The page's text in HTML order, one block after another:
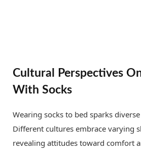
Cultural Perspectives
With Socks
Wearing socks to bed sparks
Different cultures embrace varying
revealing attitudes toward comfort